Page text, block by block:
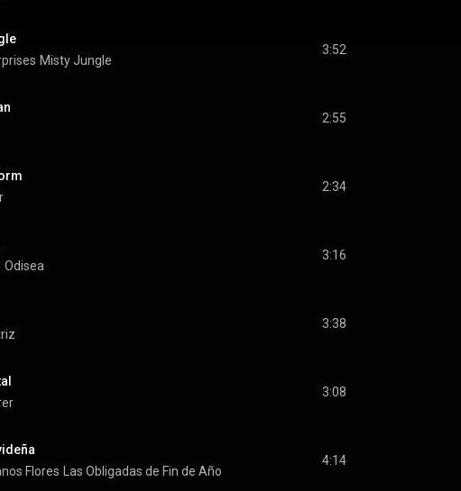
Misty Jungle
3:52
2:55
2:34
Odisea
3:16
3:38
3:08
Flores
Las Obligadas de Fin de Año
4:14